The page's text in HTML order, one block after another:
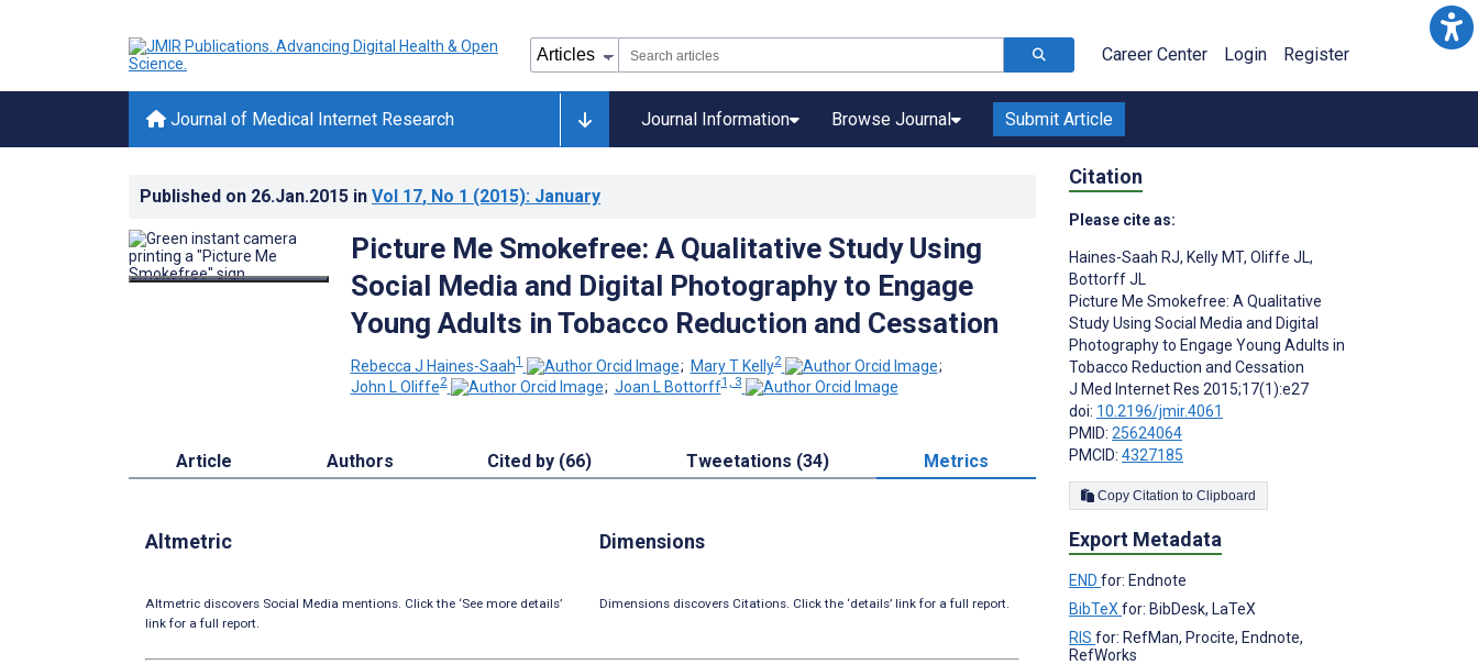
Career Center Login Register
Journal of Medical Internet Research Journal Information Browse Journal Submit Article
Published on 26.Jan.2015 in Vol 17, No 1 (2015): January
Picture Me Smokefree: A Qualitative Study Using
Social Media and Digital Photography to Engage
Young Adults in Tobacco Reduction and Cessation
Rebecca J Haines-Saah1 ; Mary T Kelly2
;
John L Oliffe2 ; Joan L Bottorff1, 3
Article Authors Cited by (66) Tweetations (34) Metrics
Altmetric
Altmetric discovers Social Media mentions. Click the ‘See more details’
link for a full report.
Dimensions
Dimensions discovers Citations. Click the ‘details’ link for a full report.
Citation
Please cite as:
Haines-Saah RJ, Kelly MT, Oliffe JL,
Bottorff JL
Picture Me Smokefree: A Qualitative
Study Using Social Media and Digital
Photography to Engage Young Adults in
Tobacco Reduction and Cessation
J Med Internet Res 2015;17(1):e27
doi: 10.2196/jmir.4061
PMID: 25624064
PMCID: 4327185
Copy Citation to Clipboard
Export Metadata
END for: Endnote
BibTeX for: BibDesk, LaTeX
RIS for: RefMan, Procite, Endnote,
RefWorks